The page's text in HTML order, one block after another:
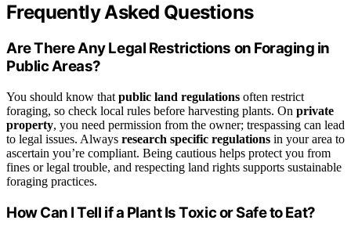
Frequently Asked Questions
Are There Any Legal Restrictions on Foraging in
Public Areas?
You should know that public land regulations often restrict
foraging, so check local rules before harvesting plants. On private
property, you need permission from the owner; trespassing can lead
to legal issues. Always research specific regulations in your area to
ascertain you’re compliant. Being cautious helps protect you from
fines or legal trouble, and respecting land rights supports sustainable
foraging practices.
How Can I Tell if a Plant Is Toxic or Safe to Eat?